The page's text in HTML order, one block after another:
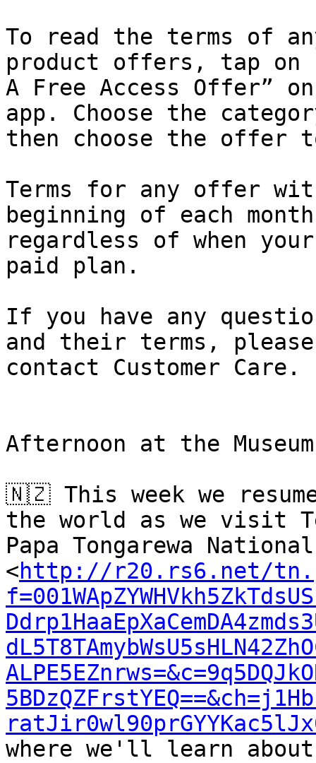
To read the terms of
product offers, tap on
A Free Access Offer”
app. Choose the
then choose the offer
Terms for any offer
beginning of each
regardless of when
paid plan.
If you have any
and their terms, please
contact Customer Care.
Afternoon at the
🇳🇿 This week we
the world as we visit
Papa Tongarewa
<http://r20.rs6.net/
where we'll learn